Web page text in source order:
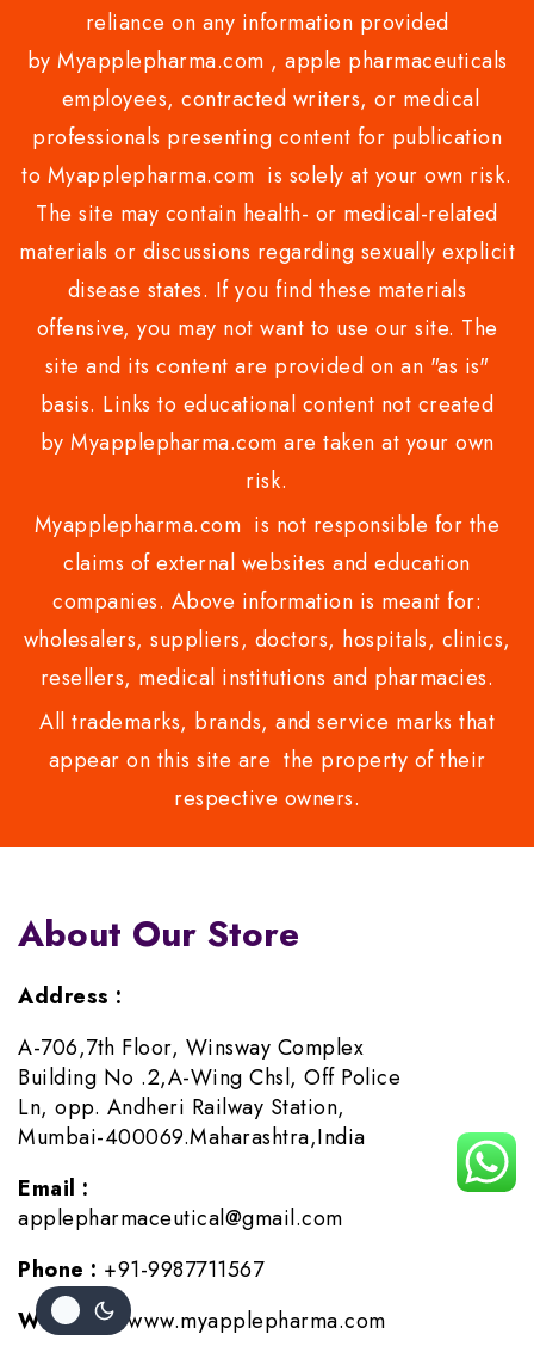
reliance on any information provided
by Myapplepharma.com , apple pharmaceuticals
employees, contracted writers, or medical
professionals presenting content for publication
to Myapplepharma.com is solely at your own risk.
The site may contain health- or medical-related
materials or discussions regarding sexually explicit
disease states. If you find these materials
offensive, you may not want to use our site. The
site and its content are provided on an "as is"
basis. Links to educational content not created
by Myapplepharma.com are taken at your own
risk.
Myapplepharma.com is not responsible for the
claims of external websites and education
companies. Above information is meant for:
wholesalers, suppliers, doctors, hospitals, clinics,
resellers, medical institutions and pharmacies.
All trademarks, brands, and service marks that
appear on this site are the property of their
respective owners.
About Our Store
Address :
A-706,7th Floor, Winsway Complex
Building No .2,A-Wing Chsl, Off Police
Ln, opp. Andheri Railway Station,
Mumbai-400069.Maharashtra,India
Email :
applepharmaceutical@gmail.com
Phone : +91-9987711567
Website : www.myapplepharma.com